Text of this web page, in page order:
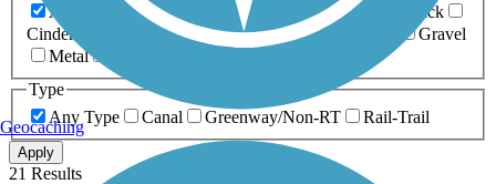
Any Surface
Asphalt Ballast Boardwalk
Brick
Cinder
Crushed Stone Dirt
Gravel
Metal
Type
Any Type
Canal Greenway/Non-RT Rail-Trail
Apply
21 Results
Geocaching